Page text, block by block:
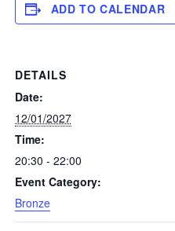
ADD TO CALENDAR
DETAILS
Date:
12/01/2027
Time:
20:30 - 22:00
Event Category:
Bronze